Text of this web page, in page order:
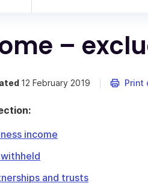
–
12 February 2019 Print
income
and trusts